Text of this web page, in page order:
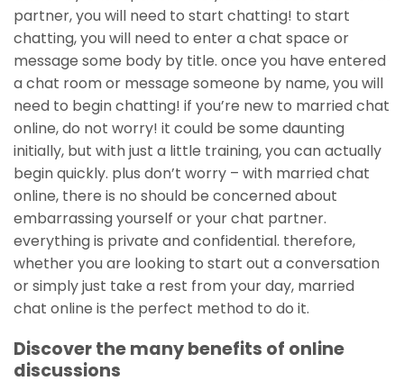
partner, you will need to start chatting! to start
chatting, you will need to enter a chat space or
message some body by title. once you have entered
a chat room or message someone by name, you will
need to begin chatting! if you’re new to married chat
online, do not worry! it could be some daunting
initially, but with just a little training, you can actually
begin quickly. plus don’t worry – with married chat
online, there is no should be concerned about
embarrassing yourself or your chat partner.
everything is private and confidential. therefore,
whether you are looking to start out a conversation
or simply just take a rest from your day, married
chat online is the perfect method to do it.
Discover the many benefits of online
discussions